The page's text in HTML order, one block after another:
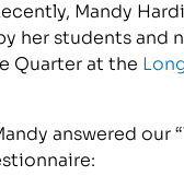
Mandy
her students and
Quarter at the
answered our